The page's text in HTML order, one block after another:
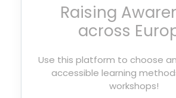
Raising
across
Use this platform to choose
accessible learning
workshops!